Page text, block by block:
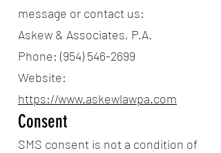
message or contact us:
Askew & Associates, P.A.
Phone: (954) 546-2699
Website:
https://www.askewlawpa.com
Consent
SMS consent is not a condition of